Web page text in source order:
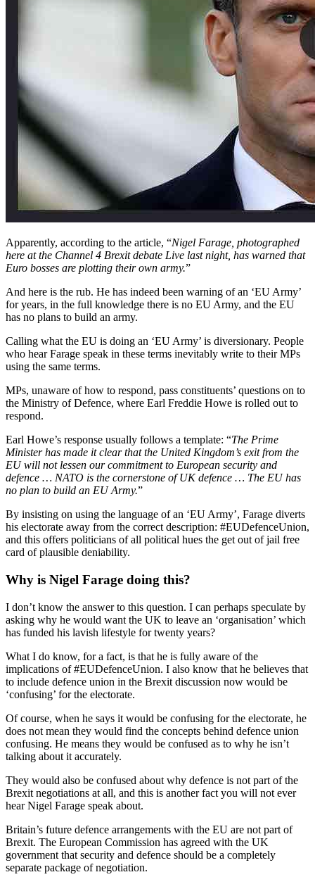
Apparently, according to the article, “Nigel Farage, photographed
here at the Channel 4 Brexit debate Live last night, has warned that
Euro bosses are plotting their own army.”
And here is the rub. He has indeed been warning of an ‘EU Army’
for years, in the full knowledge there is no EU Army, and the EU
has no plans to build an army.
Calling what the EU is doing an ‘EU Army’ is diversionary. People
who hear Farage speak in these terms inevitably write to their MPs
using the same terms.
MPs, unaware of how to respond, pass constituents’ questions on to
the Ministry of Defence, where Earl Freddie Howe is rolled out to
respond.
Earl Howe’s response usually follows a template: “The Prime
Minister has made it clear that the United Kingdom’s exit from the
EU will not lessen our commitment to European security and
defence … NATO is the cornerstone of UK defence … The EU has
no plan to build an EU Army.”
By insisting on using the language of an ‘EU Army’, Farage diverts
his electorate away from the correct description: #EUDefenceUnion,
and this offers politicians of all political hues the get out of jail free
card of plausible deniability.
Why is Nigel Farage doing this?
I don’t know the answer to this question. I can perhaps speculate by
asking why he would want the UK to leave an ‘organisation’ which
has funded his lavish lifestyle for twenty years?
What I do know, for a fact, is that he is fully aware of the
implications of #EUDefenceUnion. I also know that he believes that
to include defence union in the Brexit discussion now would be
‘confusing’ for the electorate.
Of course, when he says it would be confusing for the electorate, he
does not mean they would find the concepts behind defence union
confusing. He means they would be confused as to why he isn’t
talking about it accurately.
They would also be confused about why defence is not part of the
Brexit negotiations at all, and this is another fact you will not ever
hear Nigel Farage speak about.
Britain’s future defence arrangements with the EU are not part of
Brexit. The European Commission has agreed with the UK
government that security and defence should be a completely
separate package of negotiation.